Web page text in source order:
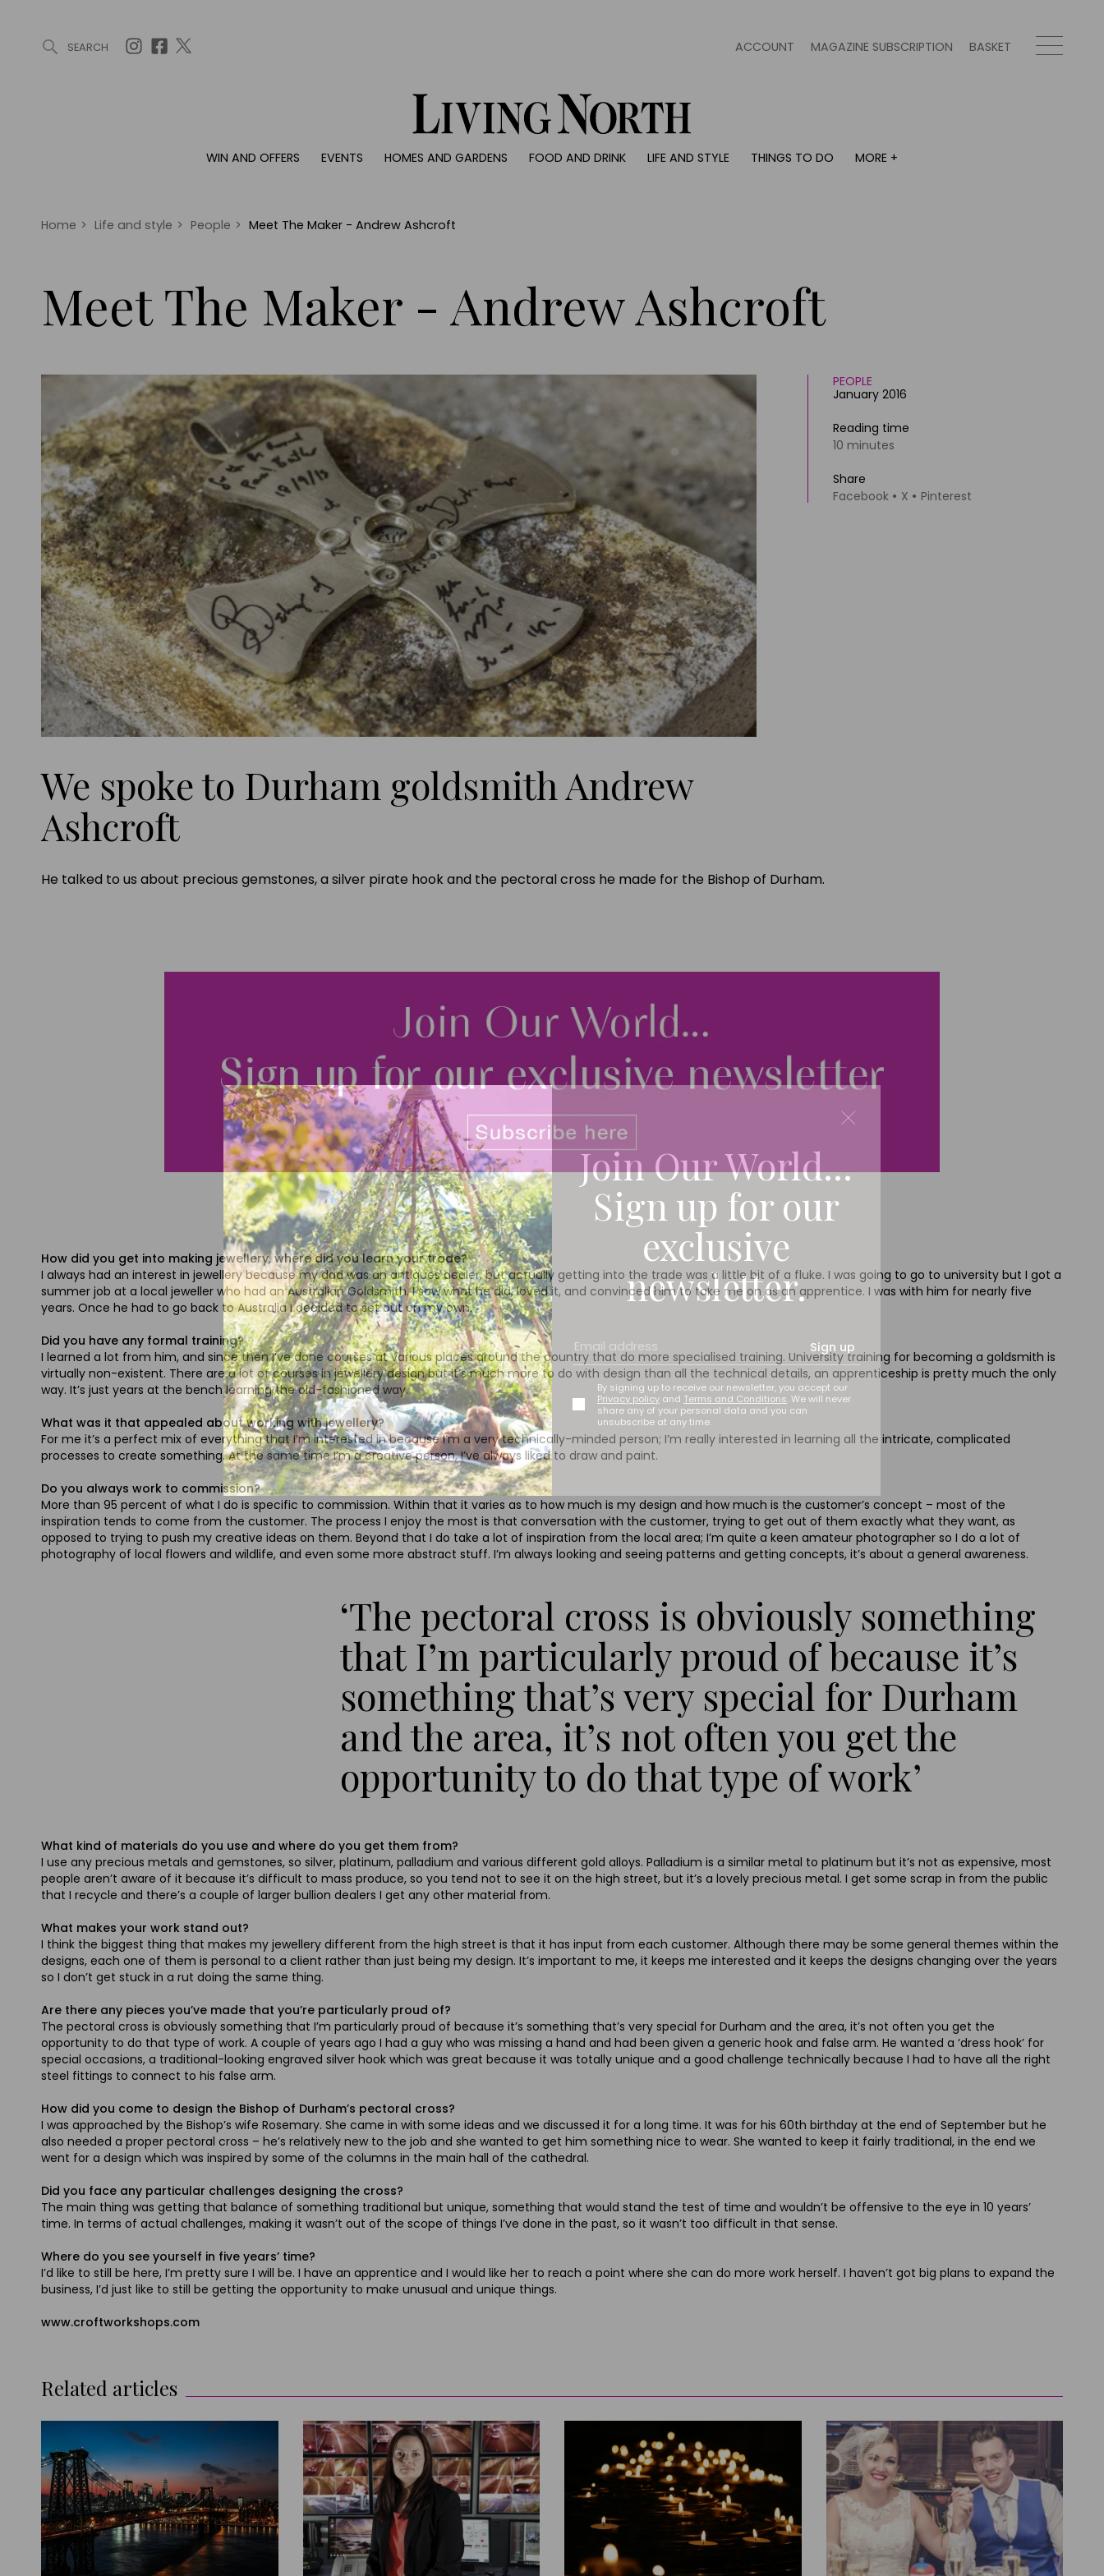
SEARCH ACCOUNT MAGAZINE SUBSCRIPTION BASKET
WIN AND OFFERS EVENTS HOMES AND GARDENS FOOD AND DRINK LIFE AND STYLE THINGS TO DO
MORE +
Offers
Christmas
Awards
Interiors
People
Travel
Join Our World...
Sign up for our
exclusive
newsletter.
Sign up
By signing up to receive our newsletter, you accept our
Privacy policy and Terms and Conditions. We will never
share any of your personal data and you can
unsubscribe at any time.
Home > Life and style > People > Meet The Maker - Andrew Ashcroft
Meet The Maker - Andrew Ashcroft
PEOPLE
January 2016
Reading time
10 minutes
Share
Facebook
X Pinterest
We spoke to Durham goldsmith Andrew
Ashcroft
He talked to us about precious gemstones, a silver pirate hook and the pectoral cross he made for the Bishop of Durham.
How did you get into making jewellery, where did you learn your trade?
I always had an interest in jewellery because my dad was an antiques dealer, but actually getting into the trade was a little bit of a fluke. I was going to go to university but I got a
summer job at a local jeweller who had an Australian Goldsmith. I saw what he did, loved it, and convinced him to take me on as an apprentice. I was with him for nearly five
years. Once he had to go back to Australia I decided to set out on my own.
Did you have any formal training?
I learned a lot from him, and since then I’ve done courses at various places around the country that do more specialised training. University training for becoming a goldsmith is
virtually non-existent. There are a lot of courses in jewellery design but it’s much more to do with design than all the technical details, an apprenticeship is pretty much the only
way. It’s just years at the bench learning the old-fashioned way.
What was it that appealed about working with jewellery?
For me it’s a perfect mix of everything that I’m interested in because I’m a very technically-minded person; I’m really interested in learning all the intricate, complicated
processes to create something. At the same time I’m a creative person, I’ve always liked to draw and paint.
Do you always work to commission?
More than 95 percent of what I do is specific to commission. Within that it varies as to how much is my design and how much is the customer’s concept – most of the
inspiration tends to come from the customer. The process I enjoy the most is that conversation with the customer, trying to get out of them exactly what they want, as
opposed to trying to push my creative ideas on them. Beyond that I do take a lot of inspiration from the local area; I’m quite a keen amateur photographer so I do a lot of
photography of local flowers and wildlife, and even some more abstract stuff. I’m always looking and seeing patterns and getting concepts, it’s about a general awareness.
‘The pectoral cross is obviously something
that I’m particularly proud of because it’s
something that’s very special for Durham
and the area, it’s not often you get the
opportunity to do that type of work’
What kind of materials do you use and where do you get them from?
I use any precious metals and gemstones, so silver, platinum, palladium and various different gold alloys. Palladium is a similar metal to platinum but it’s not as expensive, most
people aren’t aware of it because it’s difficult to mass produce, so you tend not to see it on the high street, but it’s a lovely precious metal. I get some scrap in from the public
that I recycle and there’s a couple of larger bullion dealers I get any other material from.
What makes your work stand out?
I think the biggest thing that makes my jewellery different from the high street is that it has input from each customer. Although there may be some general themes within the
designs, each one of them is personal to a client rather than just being my design. It’s important to me, it keeps me interested and it keeps the designs changing over the years
so I don’t get stuck in a rut doing the same thing.
Are there any pieces you’ve made that you’re particularly proud of?
The pectoral cross is obviously something that I’m particularly proud of because it’s something that’s very special for Durham and the area, it’s not often you get the
opportunity to do that type of work. A couple of years ago I had a guy who was missing a hand and had been given a generic hook and false arm. He wanted a ‘dress hook’ for
special occasions, a traditional-looking engraved silver hook which was great because it was totally unique and a good challenge technically because I had to have all the right
steel fittings to connect to his false arm.
How did you come to design the Bishop of Durham’s pectoral cross?
I was approached by the Bishop’s wife Rosemary. She came in with some ideas and we discussed it for a long time. It was for his 60th birthday at the end of September but he
also needed a proper pectoral cross – he’s relatively new to the job and she wanted to get him something nice to wear. She wanted to keep it fairly traditional, in the end we
went for a design which was inspired by some of the columns in the main hall of the cathedral.
Did you face any particular challenges designing the cross?
The main thing was getting that balance of something traditional but unique, something that would stand the test of time and wouldn’t be offensive to the eye in 10 years’
time. In terms of actual challenges, making it wasn’t out of the scope of things I’ve done in the past, so it wasn’t too difficult in that sense.
Where do you see yourself in five years’ time?
I’d like to still be here, I’m pretty sure I will be. I have an apprentice and I would like her to reach a point where she can do more work herself. I haven’t got big plans to expand the
business, I’d just like to still be getting the opportunity to make unusual and unique things.
www.croftworkshops.com
Related articles